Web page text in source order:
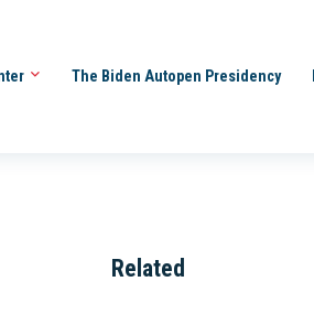
The Biden Autopen Presidency
Related